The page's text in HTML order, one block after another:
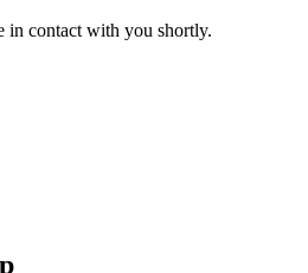
in contact with you shortly.